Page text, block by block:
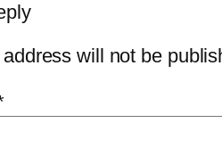
will not be